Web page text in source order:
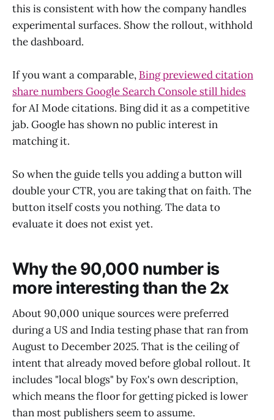
this is consistent with how the company handles
experimental surfaces. Show the rollout, withhold
the dashboard.
If you want a comparable, Bing previewed citation
share numbers Google Search Console still hides
for AI Mode citations. Bing did it as a competitive
jab. Google has shown no public interest in
matching it.
So when the guide tells you adding a button will
double your CTR, you are taking that on faith. The
button itself costs you nothing. The data to
evaluate it does not exist yet.
Why the 90,000 number is
more interesting than the 2x
About 90,000 unique sources were preferred
during a US and India testing phase that ran from
August to December 2025. That is the ceiling of
intent that already moved before global rollout. It
includes "local blogs" by Fox's own description,
which means the floor for getting picked is lower
than most publishers seem to assume.